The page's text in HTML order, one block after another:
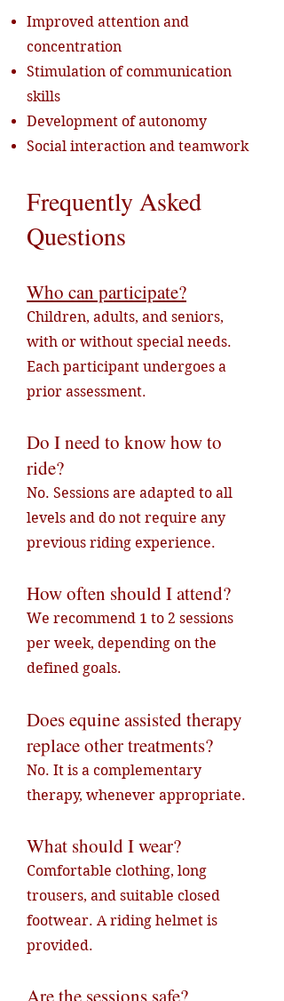
Improved attention and
concentration
Stimulation of communication
skills
Development of autonomy
Social interaction and teamwork
Frequently Asked
Questions
Who can participate?
Children, adults, and seniors,
with or without special needs.
Each participant undergoes a
prior assessment.
Do I need to know how to
ride?
No. Sessions are adapted to all
levels and do not require any
previous riding experience.
How often should I attend?
We recommend 1 to 2 sessions
per week, depending on the
defined goals.
Does equine assisted therapy
replace other treatments?
No. It is a complementary
therapy, whenever appropriate.
What should I wear?
Comfortable clothing, long
trousers, and suitable closed
footwear. A riding helmet is
provided.
Are the sessions safe?